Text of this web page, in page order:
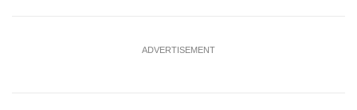
ADVERTISEMENT